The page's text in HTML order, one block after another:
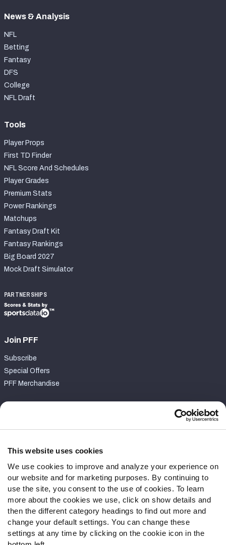
This website uses cookies
We use cookies to improve and analyze your experience on
our website and for marketing purposes. By continuing to
use the site, you consent to the use of cookies. To learn
more about the cookies we use, click on show details and
then the different category headings to find out more and
change your default settings. You can change these
settings at any time by clicking on the cookie icon in the
News & Analysis
NFL
Betting
Fantasy
DFS
College
NFL Draft
Tools
Player Props
First TD Finder
NFL Score And Schedules
Player Grades
Premium Stats
Power Rankings
Matchups
Fantasy Draft Kit
Fantasy Rankings
Big Board 2027
Mock Draft Simulator
PARTNERSHIPS
Join PFF
Subscribe
Special Offers
PFF Merchandise
Contact Support
Follow Us
Twitter
Instagram
YouTube
Facebook
Discord